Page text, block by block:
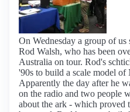
On Wednesday a group of
Rod Walsh, who has been
Australia on tour. Rod's
'90s to build a scale model
Apparently the day after he
on the radio and two people
about the ark - which proved